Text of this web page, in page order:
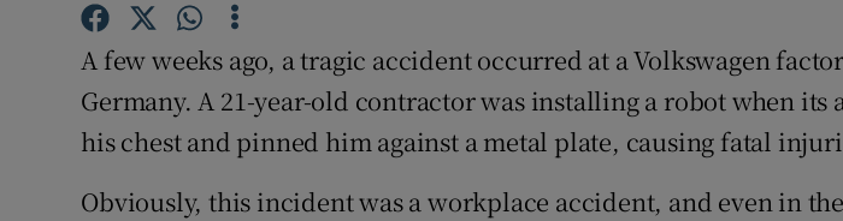
Newsletters
Weather Forecast
A few weeks ago, a tragic accident occurred at a Volkswagen
Germany. A 21-year-old contractor was installing a robot when its
his chest and pinned him against a metal plate, causing fatal
Obviously, this incident was a workplace accident, and even in